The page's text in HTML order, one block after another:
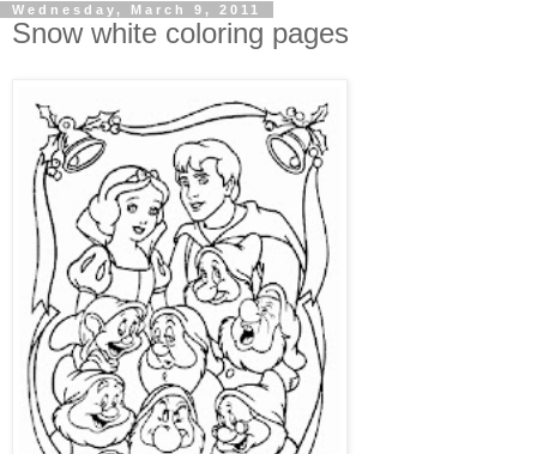
Wednesday, March 9, 2011
Snow white coloring pages